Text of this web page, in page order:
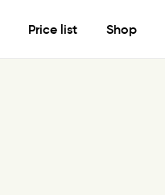
Price list Shop